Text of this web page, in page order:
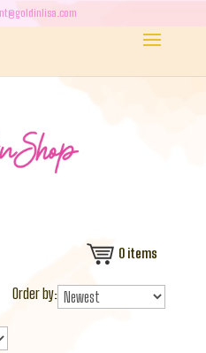
0 items
Order by: